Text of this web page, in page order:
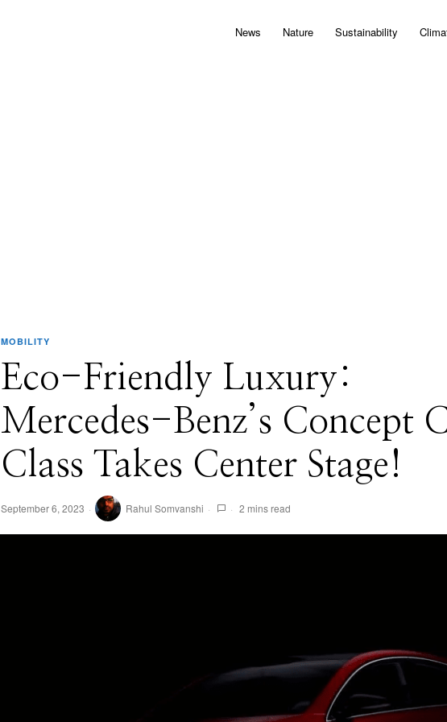
News Nature Sustainability
MOBILITY
Eco-Friendly Luxury:
Mercedes-Benz’s Concept
Class Takes Center Stage!
September 6, 2023 Rahul Somvanshi 2 mins read